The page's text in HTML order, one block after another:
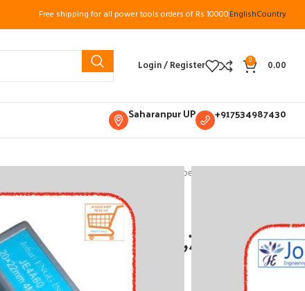
Free shipping for all power tools orders of Rs 10000EnglishCountry
Login / Register 0 0.00
Saharanpur UP +917534987430
Ultrasonic Probes
Johari Engg
2/4Mhz,45,60,70,
Engg